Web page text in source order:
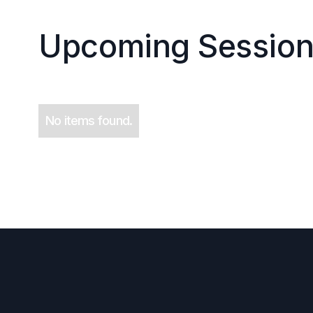
Upcoming
No items found.